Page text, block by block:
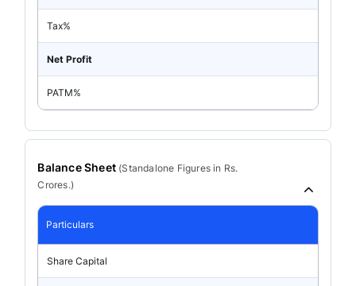
Tax%
Net Profit
PATM%
Balance Sheet (Standalone Figures in Rs.
Crores.)
Particulars
Share Capital